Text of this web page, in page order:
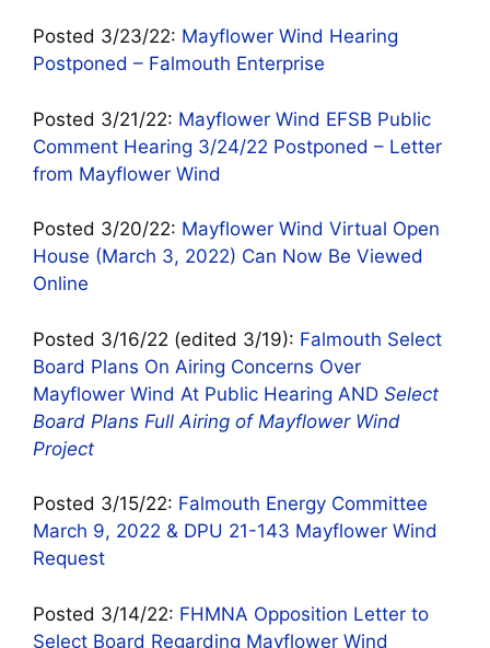
Posted 3/23/22: Mayflower Wind Hearing
Postponed – Falmouth Enterprise
Posted 3/21/22: Mayflower Wind EFSB Public
Comment Hearing 3/24/22 Postponed – Letter
from Mayflower Wind
Posted 3/20/22: Mayflower Wind Virtual Open
House (March 3, 2022) Can Now Be Viewed
Online
Posted 3/16/22 (edited 3/19): Falmouth Select
Board Plans On Airing Concerns Over
Mayflower Wind At Public Hearing AND Select
Board Plans Full Airing of Mayflower Wind
Project
Posted 3/15/22: Falmouth Energy Committee
March 9, 2022 & DPU 21-143 Mayflower Wind
Request
Posted 3/14/22: FHMNA Opposition Letter to
Select Board Regarding Mayflower Wind